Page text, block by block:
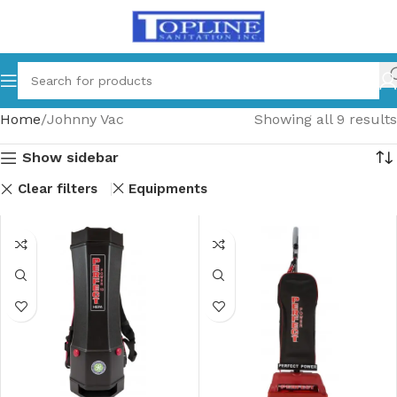
Home Johnny Vac Showing all 9 results
Show sidebar
Clear filters Equipments